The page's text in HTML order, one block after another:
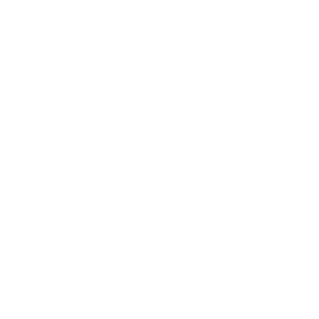
and manual reporting, which allows